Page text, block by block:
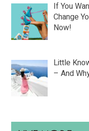
If You
Change
Now!
Little
– And